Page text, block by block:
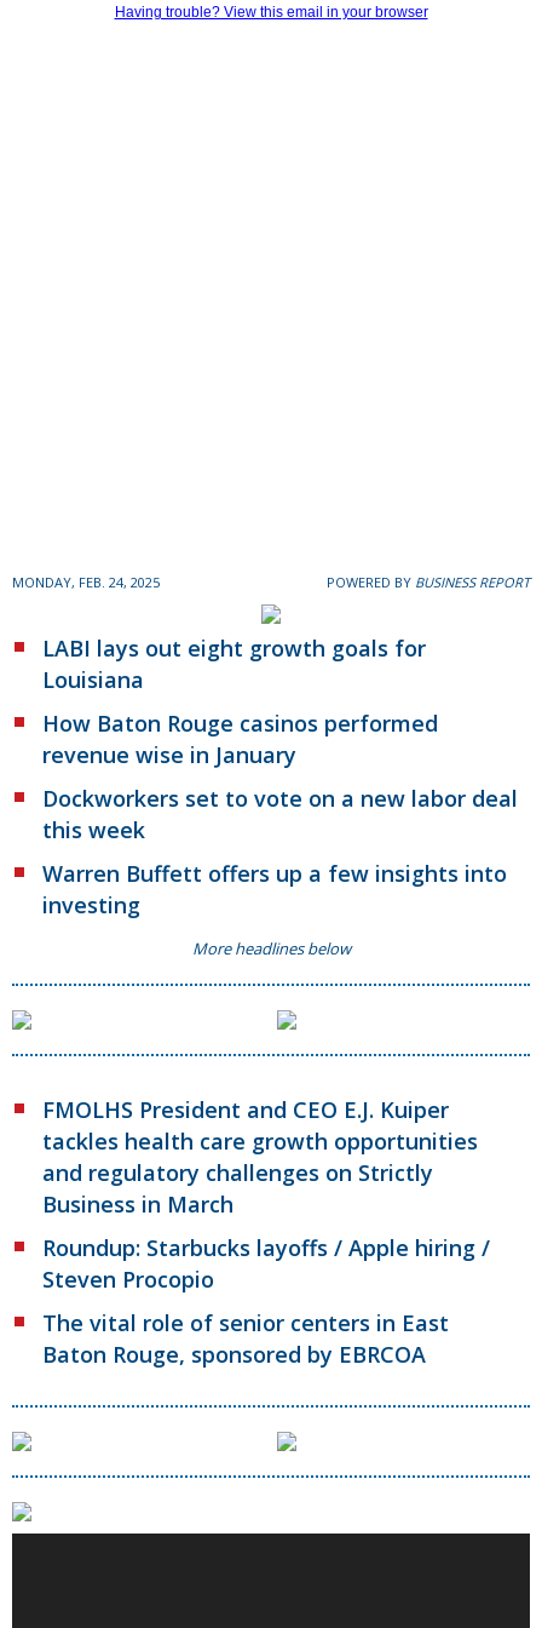
Having trouble? View this email in your browser
MONDAY, FEB. 24, 2025 POWERED BY BUSINESS REPORT
LABI lays out eight growth goals for
Louisiana
How Baton Rouge casinos performed
revenue wise in January
Dockworkers set to vote on a new labor deal
this week
Warren Buffett offers up a few insights into
investing
More headlines below
FMOLHS President and CEO E.J. Kuiper
tackles health care growth opportunities
and regulatory challenges on Strictly
Business in March
Roundup: Starbucks layoffs / Apple hiring /
Steven Procopio
The vital role of senior centers in East
Baton Rouge, sponsored by EBRCOA